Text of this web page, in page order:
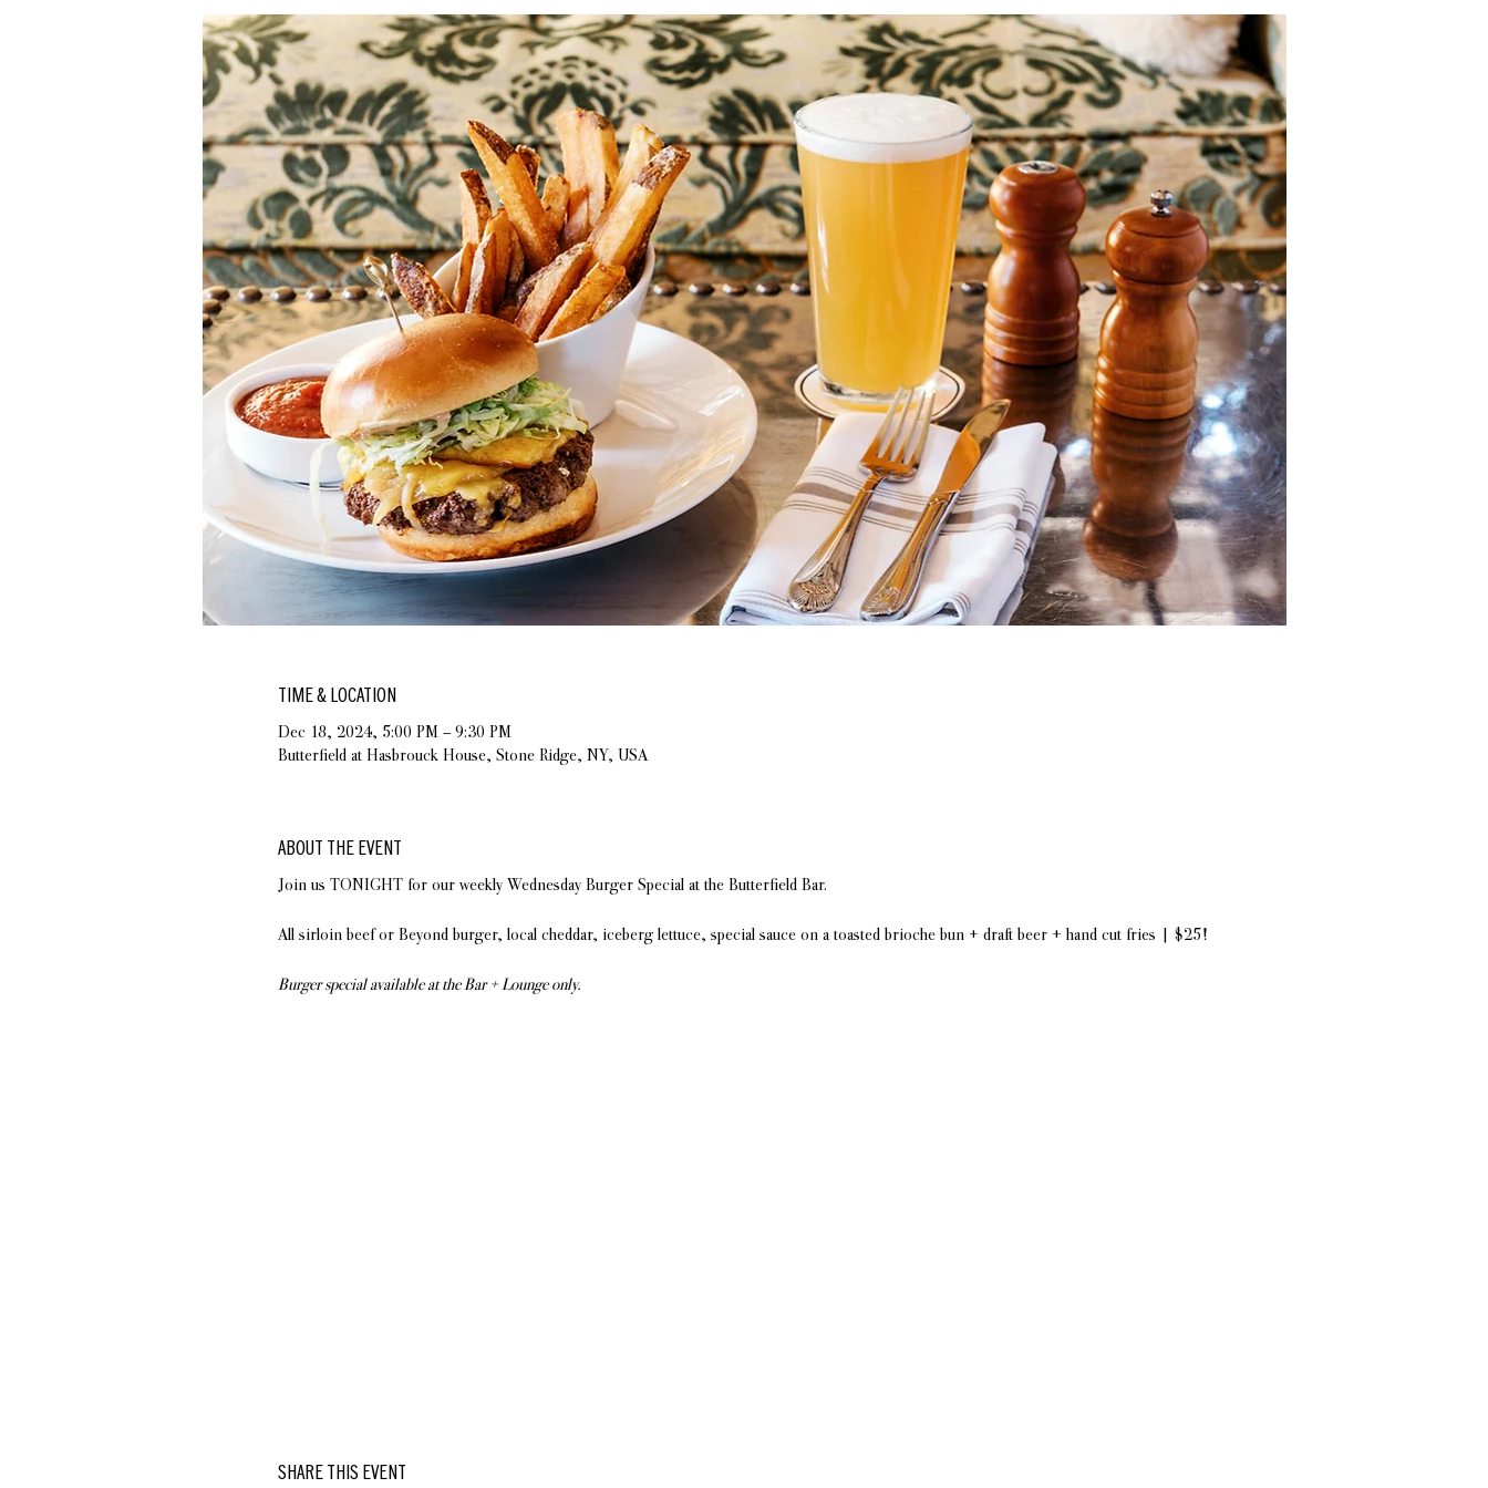
TIME & LOCATION
Dec 18, 2024, 5:00 PM – 9:30 PM
Butterfield at Hasbrouck House, Stone Ridge, NY, USA
ABOUT THE EVENT
Join us TONIGHT for our weekly Wednesday Burger Special at the Butterfield Bar.
All sirloin beef or Beyond burger, local cheddar, iceberg lettuce, special sauce on a toasted brioche bun + draft beer + hand cut fries | $25!
Burger special available at the Bar + Lounge only.
SHARE THIS EVENT